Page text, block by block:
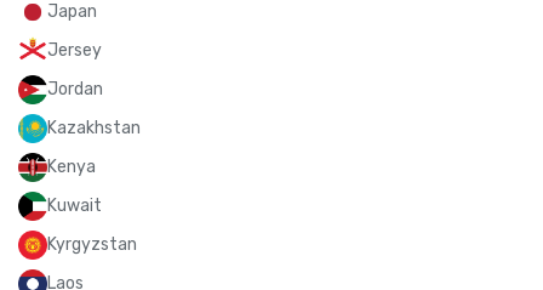
Japan
Jersey
Jordan
Kazakhstan
Kenya
Kuwait
Kyrgyzstan
Laos